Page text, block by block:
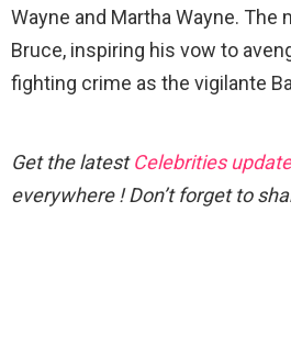
Wayne and Martha Wayne. The
Bruce, inspiring his vow to
fighting crime as the vigilante
Get the latestCelebrities
everywhere ! Don’t forget to